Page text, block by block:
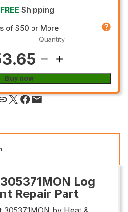
FREE Shipping
of $50 or More
Quantity
Buy now
Log
Repair Part
305371MON by Heat &